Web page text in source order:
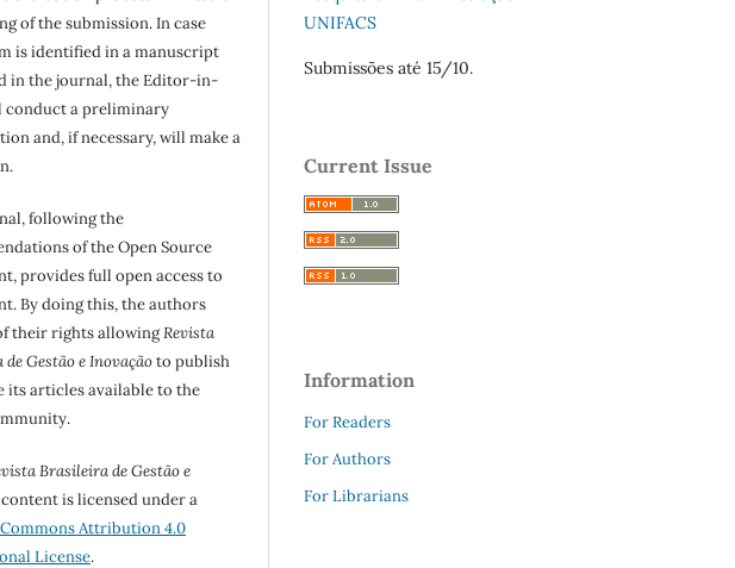
of the submission. In case
is identified in a manuscript
in the journal, the Editor-in-
conduct a preliminary
and, if necessary, will make a
following the
of the Open Source
provides full open access to
By doing this, the authors
their rights allowingRevista
Gestão e Inovaçãoto publish
its articles available to the
Brasileira de Gestão e
content is licensed under a
Attribution 4.0
License.
UNIFACS
Submissões até 15/10.
Current Issue
Information
For Readers
For Authors
For Librarians